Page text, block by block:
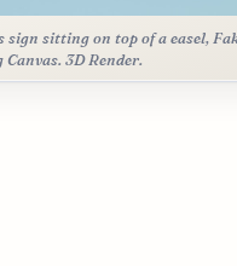
sign sitting on top of a easel,
3D Render.